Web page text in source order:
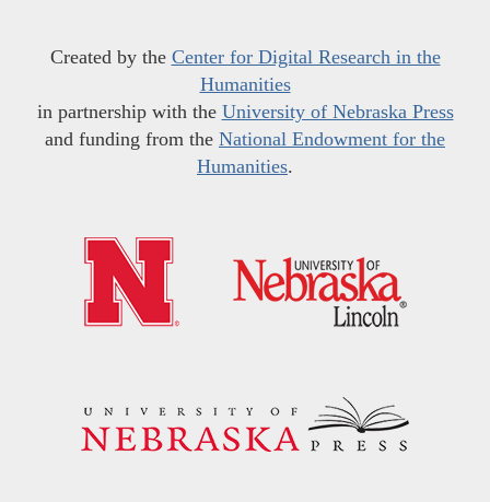
Created by the Center for Digital Research in the
Humanities
in partnership with the University of Nebraska Press
and funding from the National Endowment for the
Humanities.